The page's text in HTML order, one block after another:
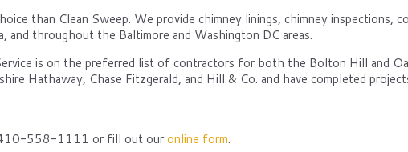
than Clean Sweep. We provide chimney linings, chimney inspections,
and throughout the Baltimore and Washington DC areas.
is on the preferred list of contractors for both the Bolton Hill and
Hathaway, Chase Fitzgerald, and Hill & Co. and have completed
410-558-1111 or fill out ouronline form.